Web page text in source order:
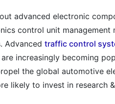
advanced electronic
control unit
Advanced traffic control
increasingly becoming
the global automotive
likely to invest in research